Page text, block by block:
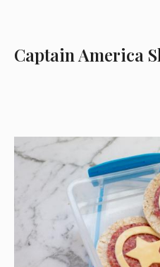
Captain America